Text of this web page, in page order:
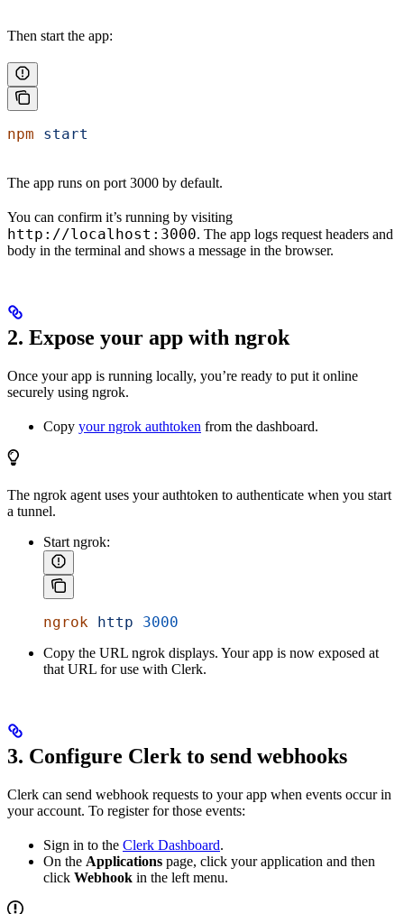
Then start the app:
npm start
The app runs on port 3000 by default.
You can confirm it’s running by visiting
http://localhost:3000. The app logs request headers and
body in the terminal and shows a message in the browser.
2. Expose your app with ngrok
Once your app is running locally, you’re ready to put it online
securely using ngrok.
Copy your ngrok authtoken from the dashboard.
The ngrok agent uses your authtoken to authenticate when you start
a tunnel.
Start ngrok:
ngrok http 3000
Copy the URL ngrok displays. Your app is now exposed at
that URL for use with Clerk.
3. Configure Clerk to send webhooks
Clerk can send webhook requests to your app when events occur in
your account. To register for those events:
Sign in to the Clerk Dashboard.
On the Applications page, click your application and then
click Webhook in the left menu.